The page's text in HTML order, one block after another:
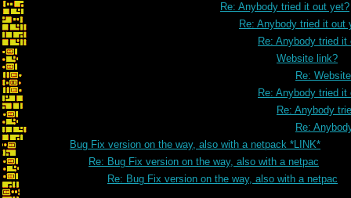
Re: Anybody tried it out yet?
Re: Anybody tried it out
Re: Anybody tried it
Website link?
Re:
Re: Anybody tried it
Re: Anybody
Re:
Bug Fix version on the way, also with a netpack *LINK*
Re: Bug Fix version on the way, also with a netpac
Re: Bug Fix version on the way, also with a netpac